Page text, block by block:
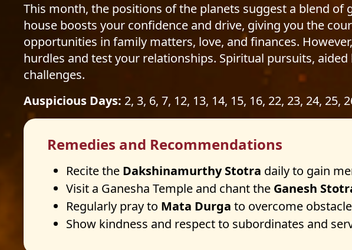
This month, the positions of the planets suggest a blend
house boosts your confidence and drive, giving you the
opportunities in family matters, love, and finances.
hurdles and test your relationships. Spiritual pursuits,
challenges.
Auspicious Days: 2, 3, 6, 7, 12, 13, 14, 15, 16, 22, 23, 24, 25,
Remedies and Recommendations
Recite the Dakshinamurthy Stotra daily to gain
Visit a Ganesha Temple and chant the Ganesh
Regularly pray to Mata Durga to overcome
Show kindness and respect to subordinates and